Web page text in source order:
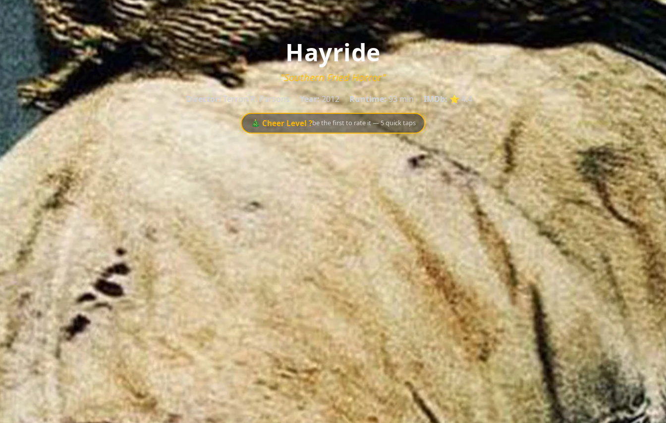
Hayride
"Southern Fried Horror"
Director:Terron R. Parsons Year:2012 Runtime:93 min IMDb:⭐ 4.4
🎄 Cheer Level ?be the first to rate it — 5 quick taps